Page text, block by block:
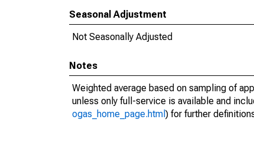
Seasonal Adjustment
Not Seasonally Adjusted
Notes
Weighted average based on sampling of
unless only full-service is available and
ogas_home_page.html ) for further